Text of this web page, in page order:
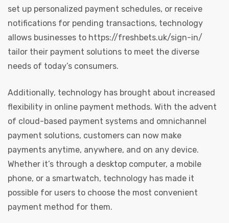
set up personalized payment schedules, or receive
notifications for pending transactions, technology
allows businesses to https://freshbets.uk/sign-in/
tailor their payment solutions to meet the diverse
needs of today’s consumers.
Additionally, technology has brought about increased
flexibility in online payment methods. With the advent
of cloud-based payment systems and omnichannel
payment solutions, customers can now make
payments anytime, anywhere, and on any device.
Whether it’s through a desktop computer, a mobile
phone, or a smartwatch, technology has made it
possible for users to choose the most convenient
payment method for them.